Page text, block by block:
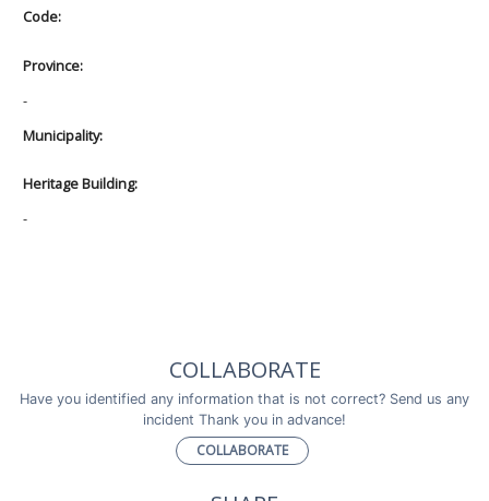
Code:
Province:
-
Municipality:
Heritage Building:
-
COLLABORATE
Have you identified any information that is not correct? Send us any
incident Thank you in advance!
COLLABORATE